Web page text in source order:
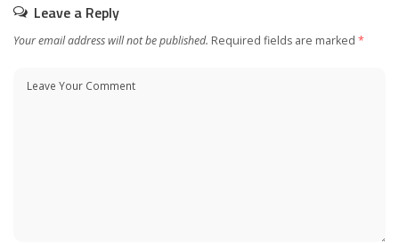
Leave a Reply
Your email address will not be published. Required fields are marked *